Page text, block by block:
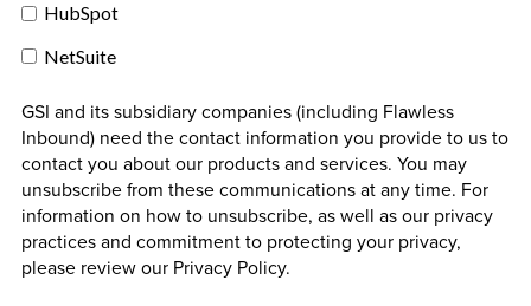
HubSpot
NetSuite
GSI and its subsidiary companies (including Flawless
Inbound) need the contact information you provide to us to
contact you about our products and services. You may
unsubscribe from these communications at any time. For
information on how to unsubscribe, as well as our privacy
practices and commitment to protecting your privacy,
please review our Privacy Policy.